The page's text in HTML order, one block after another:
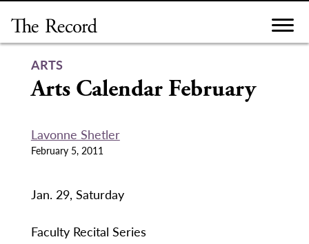
content
ARTS
Arts Calendar February
Lavonne Shetler
February 5, 2011
Jan. 29, Saturday
Faculty Recital Series